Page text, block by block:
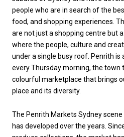
people who are in search of the
food, and shopping experiences.
are not just a shopping centre but
where the people, culture and
under a single busy roof. Penrith
every Thursday morning, the town
colourful marketplace that brings
place and its diversity.
The Penrith Markets Sydney
has developed over the years.